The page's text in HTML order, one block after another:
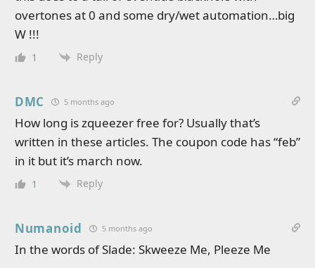
overtones at 0 and some dry/wet automation…big
W !!!
1 Reply
DMC 5 months ago
How long is zqueezer free for? Usually that’s
written in these articles. The coupon code has “feb”
in it but it’s march now.
1 Reply
Numanoid 5 months ago
In the words of Slade: Skweeze Me, Pleeze Me